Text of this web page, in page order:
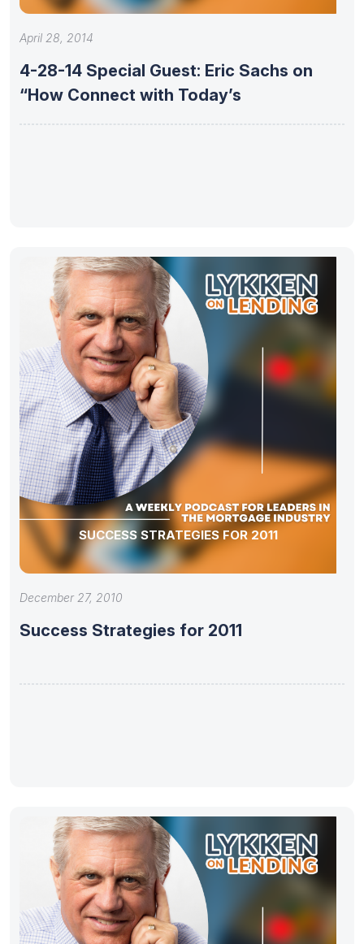
April 28, 2014
4-28-14 Special Guest: Eric Sachs on
“How Connect with Today’s
SUCCESS STRATEGIES FOR 2011
December 27, 2010
Success Strategies for 2011